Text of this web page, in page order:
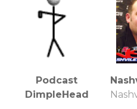
Podcast
DimpleHead